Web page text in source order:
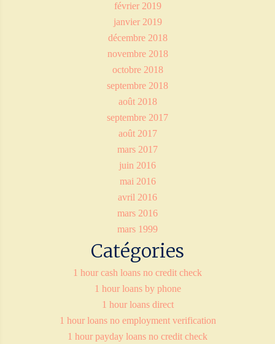
février 2019
janvier 2019
décembre 2018
novembre 2018
octobre 2018
septembre 2018
août 2018
septembre 2017
août 2017
mars 2017
juin 2016
mai 2016
avril 2016
mars 2016
mars 1999
Catégories
1 hour cash loans no credit check
1 hour loans by phone
1 hour loans direct
1 hour loans no employment verification
1 hour payday loans no credit check